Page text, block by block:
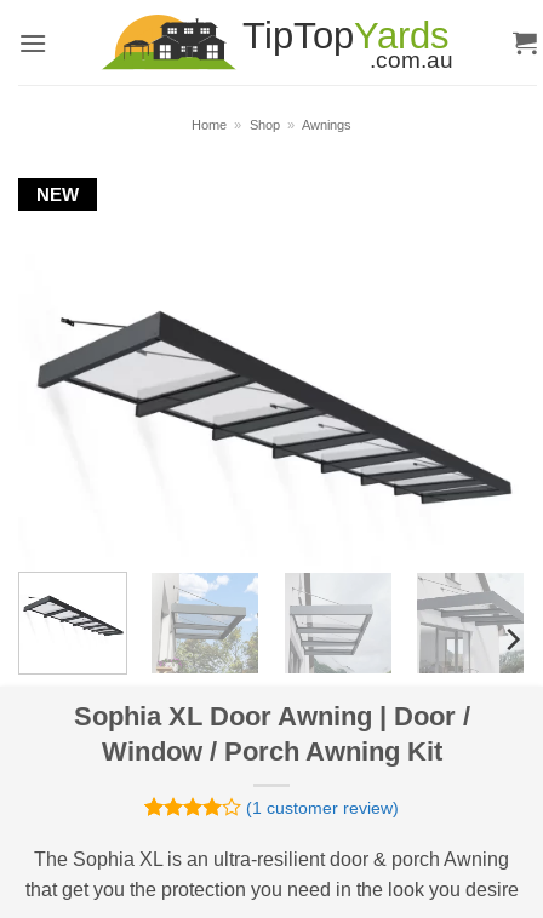
Home » Shop » Awnings
NEW
Sophia XL Door Awning | Door /
Window / Porch Awning Kit
out of 5
customer
(1 customer review)
The Sophia XL is an ultra-resilient door & porch Awning
that get you the protection you need in the look you desire